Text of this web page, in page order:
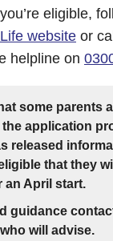
eligible,
website or
helpline on
some parents
application
released
that they
an April start.
guidance
will advise.